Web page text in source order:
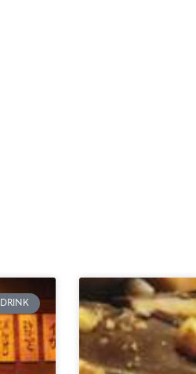
DRINK